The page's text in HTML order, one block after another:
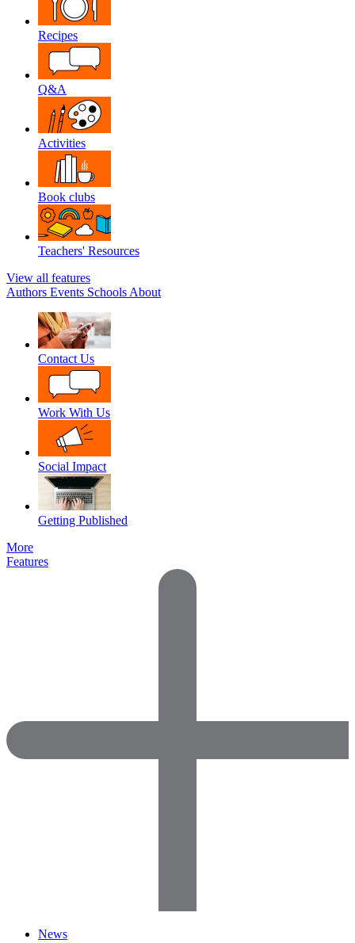
Recipes
Q&A
Activities
Book clubs
Teachers' Resources
View all features
Authors Events Schools About
Contact Us
Work With Us
Social Impact
Getting Published
More
Features
News